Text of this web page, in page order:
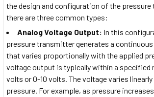
the design and configuration of the
there are three common types:
Analog Voltage Output: In this
pressure transmitter generates a
that varies proportionally with the applied
voltage output is typically within a specified
volts or 0-10 volts. The voltage varies
pressure. For example, as pressure